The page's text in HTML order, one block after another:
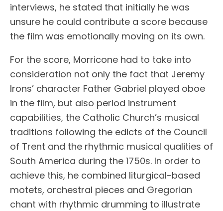
interviews, he stated that initially he was
unsure he could contribute a score because
the film was emotionally moving on its own.
For the score, Morricone had to take into
consideration not only the fact that Jeremy
Irons’ character Father Gabriel played oboe
in the film, but also period instrument
capabilities, the Catholic Church’s musical
traditions following the edicts of the Council
of Trent and the rhythmic musical qualities of
South America during the 1750s. In order to
achieve this, he combined liturgical-based
motets, orchestral pieces and Gregorian
chant with rhythmic drumming to illustrate